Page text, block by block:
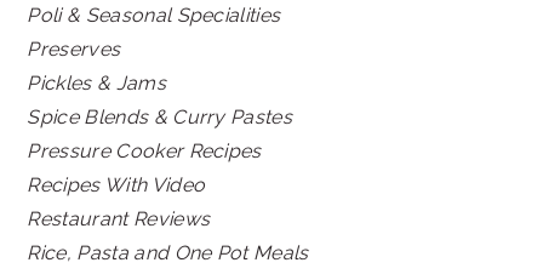
Poli & Seasonal Specialities
Preserves
Pickles & Jams
Spice Blends & Curry Pastes
Pressure Cooker Recipes
Recipes With Video
Restaurant Reviews
Rice, Pasta and One Pot Meals